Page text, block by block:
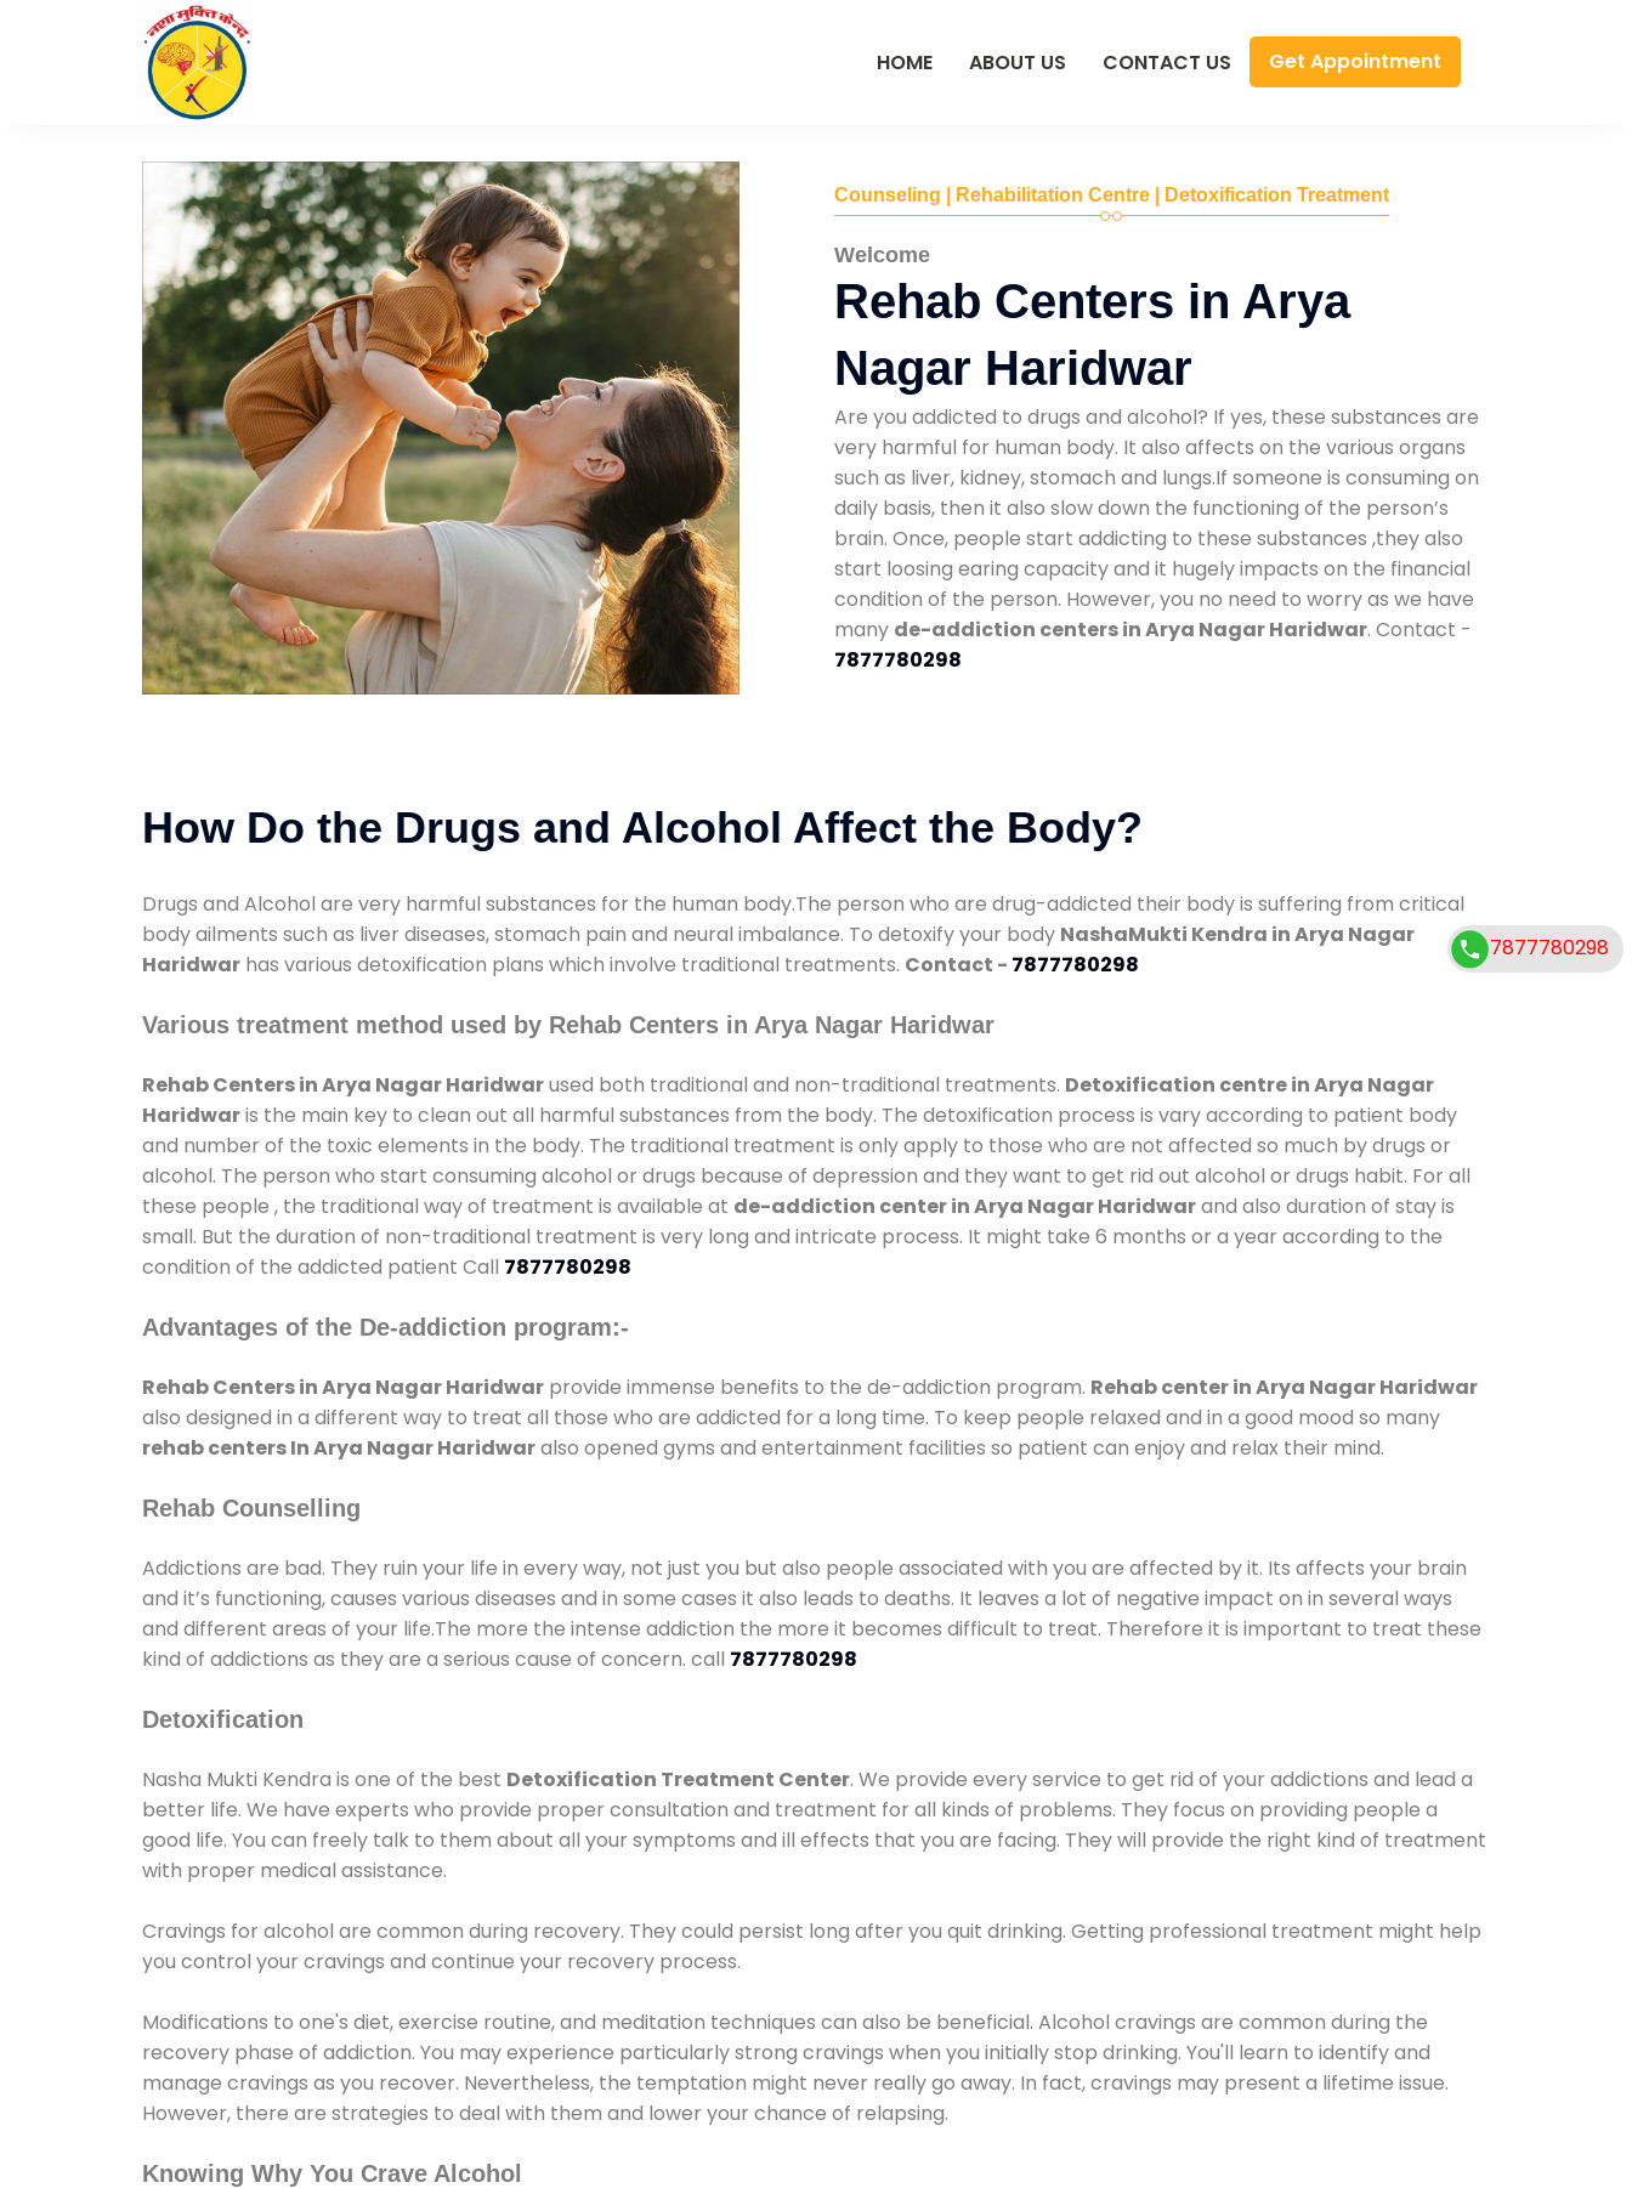
HOME ABOUT US CONTACT US Get Appointment
Counseling | Rehabilitation Centre | Detoxification Treatment
Welcome
Rehab Centers in Arya
Nagar Haridwar
Are you addicted to drugs and alcohol? If yes, these substances are
very harmful for human body. It also affects on the various organs
such as liver, kidney, stomach and lungs.If someone is consuming on
daily basis, then it also slow down the functioning of the person’s
brain. Once, people start addicting to these substances ,they also
start loosing earing capacity and it hugely impacts on the financial
condition of the person. However, you no need to worry as we have
many de-addiction centers in Arya Nagar Haridwar. Contact -
7877780298
How Do the Drugs and Alcohol Affect the Body?
Drugs and Alcohol are very harmful substances for the human body.The person who are drug-addicted their body is suffering from critical
body ailments such as liver diseases, stomach pain and neural imbalance. To detoxify your body NashaMukti Kendra in Arya Nagar
Haridwar has various detoxification plans which involve traditional treatments. Contact - 7877780298
Various treatment method used by Rehab Centers in Arya Nagar Haridwar
Rehab Centers in Arya Nagar Haridwarused both traditional and non-traditional treatments. Detoxification centre in Arya Nagar
Haridwaris the main key to clean out all harmful substances from the body. The detoxification process is vary according to patient body
and number of the toxic elements in the body. The traditional treatment is only apply to those who are not affected so much by drugs or
alcohol. The person who start consuming alcohol or drugs because of depression and they want to get rid out alcohol or drugs habit. For all
these people , the traditional way of treatment is available at de-addiction center in Arya Nagar Haridwarand also duration of stay is
small. But the duration of non-traditional treatment is very long and intricate process. It might take 6 months or a year according to the
condition of the addicted patient Call 7877780298
Advantages of the De-addiction program:-
Rehab Centers in Arya Nagar Haridwar provide immense benefits to the de-addiction program. Rehab center in Arya Nagar Haridwar
also designed in a different way to treat all those who are addicted for a long time. To keep people relaxed and in a good mood so many
rehab centers In Arya Nagar Haridwaralso opened gyms and entertainment facilities so patient can enjoy and relax their mind.
Rehab Counselling
Addictions are bad. They ruin your life in every way, not just you but also people associated with you are affected by it. Its affects your brain
and it’s functioning, causes various diseases and in some cases it also leads to deaths. It leaves a lot of negative impact on in several ways
and different areas of your life.The more the intense addiction the more it becomes difficult to treat. Therefore it is important to treat these
kind of addictions as they are a serious cause of concern. call 7877780298
Detoxification
Nasha Mukti Kendra is one of the best Detoxification Treatment Center. We provide every service to get rid of your addictions and lead a
better life. We have experts who provide proper consultation and treatment for all kinds of problems. They focus on providing people a
good life. You can freely talk to them about all your symptoms and ill effects that you are facing. They will provide the right kind of treatment
with proper medical assistance.
Cravings for alcohol are common during recovery. They could persist long after you quit drinking. Getting professional treatment might help
you control your cravings and continue your recovery process.
Modifications to one's diet, exercise routine, and meditation techniques can also be beneficial. Alcohol cravings are common during the
recovery phase of addiction. You may experience particularly strong cravings when you initially stop drinking. You'll learn to identify and
manage cravings as you recover. Nevertheless, the temptation might never really go away. In fact, cravings may present a lifetime issue.
However, there are strategies to deal with them and lower your chance of relapsing.
Knowing Why You Crave Alcohol
7877780298